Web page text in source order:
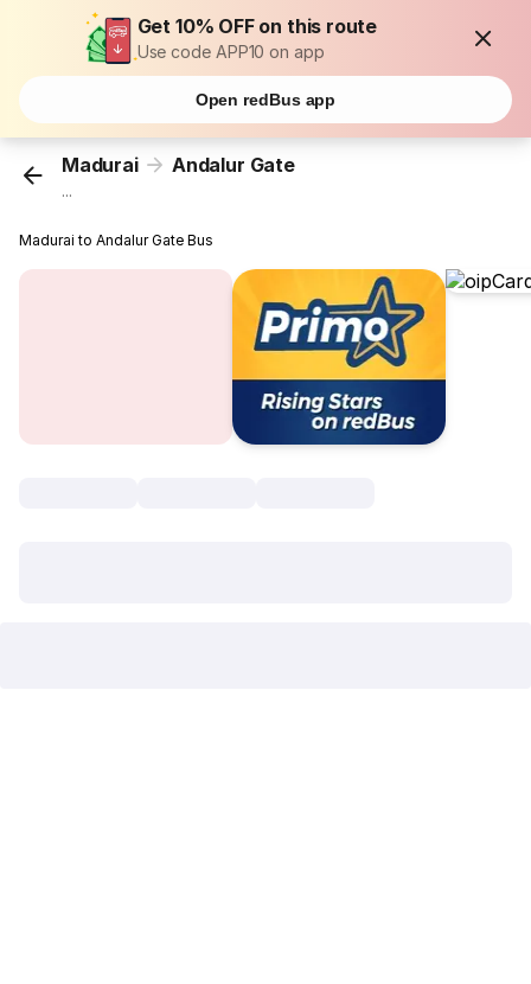
Get 10% OFF on this route
Use code APP10 on app
Open redBus app
Madurai Andalur Gate
...
Madurai to Andalur Gate Bus